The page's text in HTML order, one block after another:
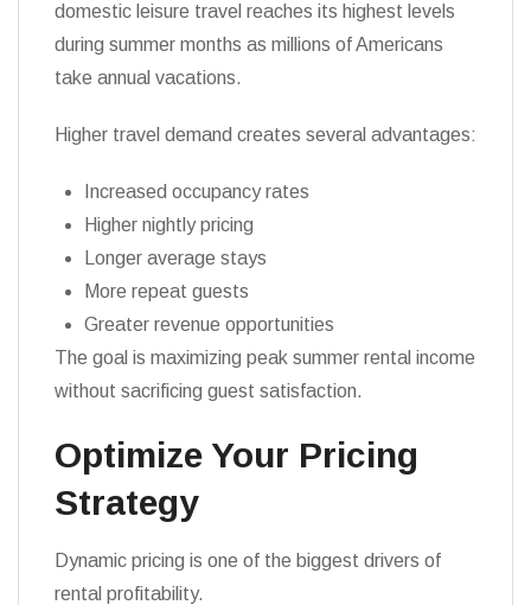
domestic leisure travel reaches its highest levels
during summer months as millions of Americans
take annual vacations.
Higher travel demand creates several advantages:
Increased occupancy rates
Higher nightly pricing
Longer average stays
More repeat guests
Greater revenue opportunities
The goal is maximizing peak summer rental income
without sacrificing guest satisfaction.
Optimize Your Pricing
Strategy
Dynamic pricing is one of the biggest drivers of
rental profitability.